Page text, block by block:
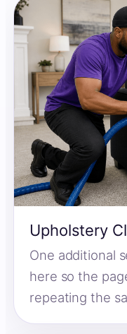
Upholstery
One additional
here so the
repeating the